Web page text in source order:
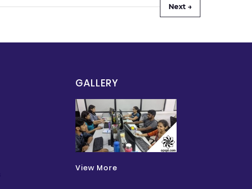
Next →
GALLERY
View More